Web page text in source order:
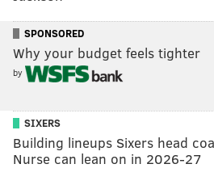
SPONSORED
Why your budget feels tighter
by
SIXERS
Building lineups Sixers head
Nurse can lean on in 2026-27